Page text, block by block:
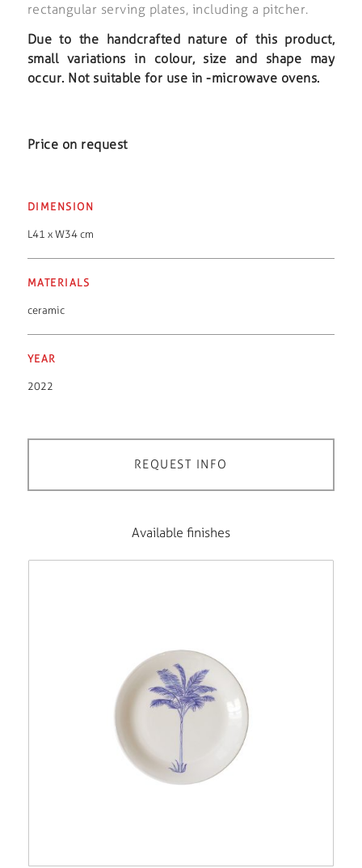
rectangular serving plates, including a pitcher.
Due to the handcrafted nature of this product,
small variations in colour, size and shape may
occur. Not suitable for use in -microwave ovens.
Price on request
DIMENSION
L41 x W34 cm
MATERIALS
ceramic
YEAR
2022
REQUEST INFO
Available finishes